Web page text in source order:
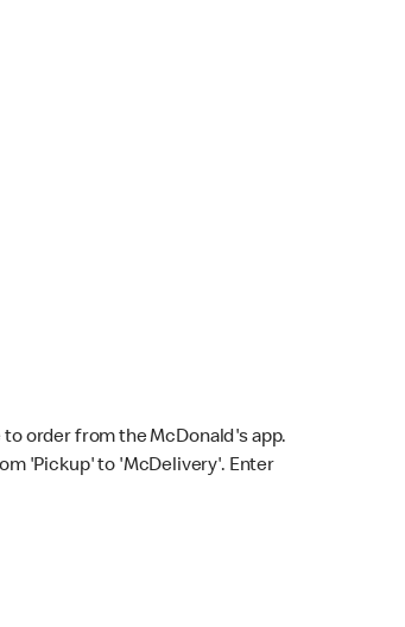
to order from the McDonald's app.
'Pickup' to 'McDelivery'. Enter